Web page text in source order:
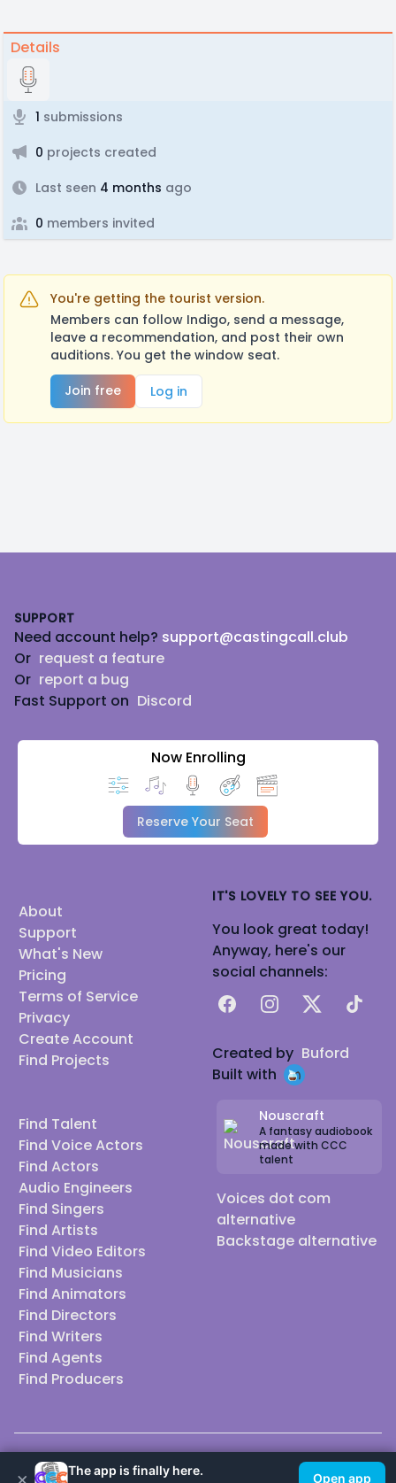
Details
1 submissions
0 projects created
Last seen 4 months ago
0 members invited
You're getting the tourist version.
Members can follow Indigo, send a message,
leave a recommendation, and post their own
auditions. You get the window seat.
Join free
Log in
SUPPORT
Need account help? support@castingcall.club
Or request a feature
Or report a bug
Fast Support on Discord
Now Enrolling
Reserve Your Seat
About
Support
What's New
Pricing
Terms of Service
Privacy
Create Account
Find Projects
Find Talent
Find Voice Actors
Find Actors
Audio Engineers
Find Singers
Find Artists
Find Video Editors
Find Musicians
Find Animators
Find Directors
Find Writers
Find Agents
Find Producers
IT'S LOVELY TO SEE YOU.
You look great today!
Anyway, here's our
social channels:
FacebookInstagram
X TikTok
Created by Buford
Built with
Nouscraft
A fantasy audiobook
made with CCC
talent
Voices dot com
alternative
Backstage alternative
© 2026 Casting Call Club. A few lefts, but All rights reserved.
× The app is finally here.
Open app